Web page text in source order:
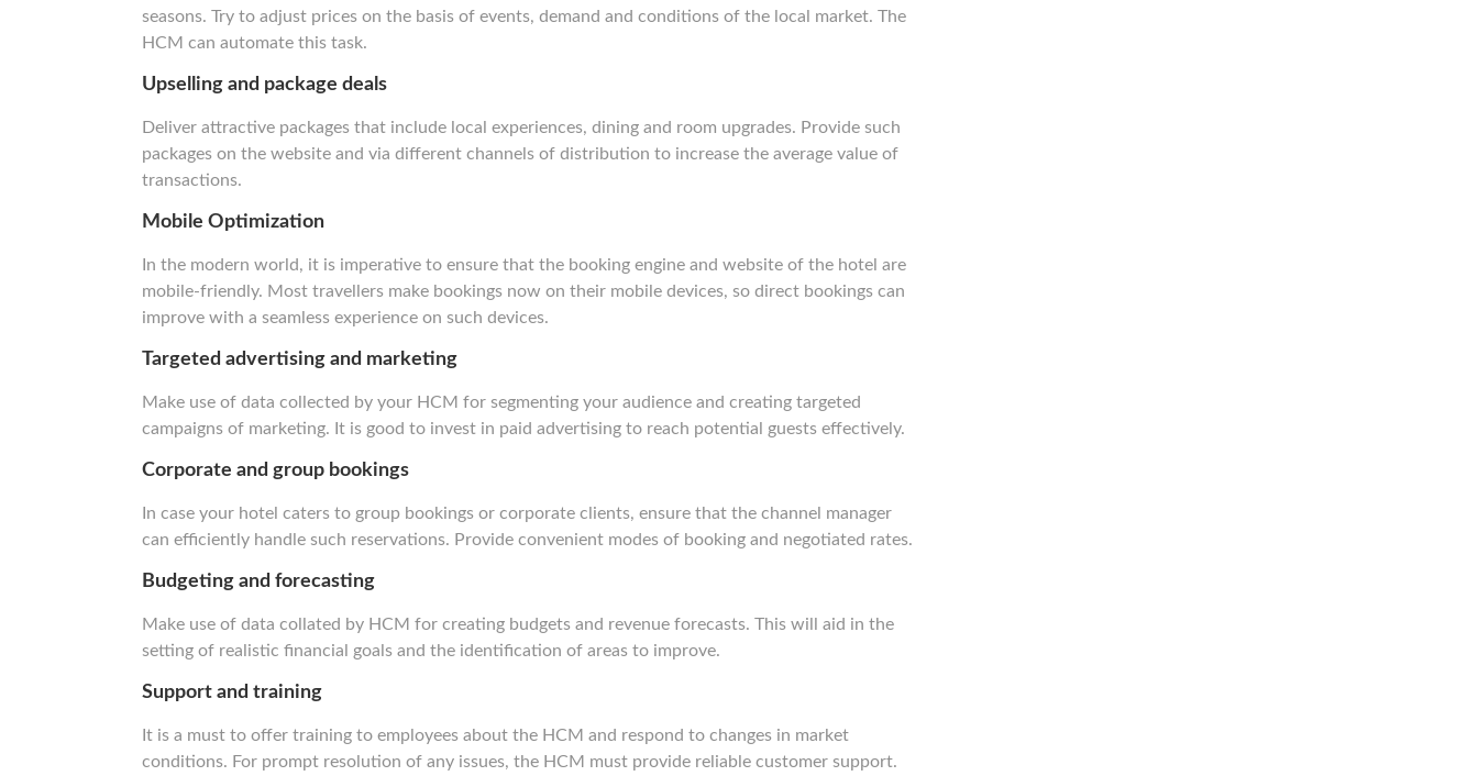
seasons. Try to adjust prices on the basis of events, demand and conditions of the local market. The
HCM can automate this task.
Upselling and package deals
Deliver attractive packages that include local experiences, dining and room upgrades. Provide such
packages on the website and via different channels of distribution to increase the average value of
transactions.
Mobile Optimization
In the modern world, it is imperative to ensure that the booking engine and website of the hotel are
mobile-friendly. Most travellers make bookings now on their mobile devices, so direct bookings can
improve with a seamless experience on such devices.
Targeted advertising and marketing
Make use of data collected by your HCM for segmenting your audience and creating targeted
campaigns of marketing. It is good to invest in paid advertising to reach potential guests effectively.
Corporate and group bookings
In case your hotel caters to group bookings or corporate clients, ensure that the channel manager
can efficiently handle such reservations. Provide convenient modes of booking and negotiated rates.
Budgeting and forecasting
Make use of data collated by HCM for creating budgets and revenue forecasts. This will aid in the
setting of realistic financial goals and the identification of areas to improve.
Support and training
It is a must to offer training to employees about the HCM and respond to changes in market
conditions. For prompt resolution of any issues, the HCM must provide reliable customer support.